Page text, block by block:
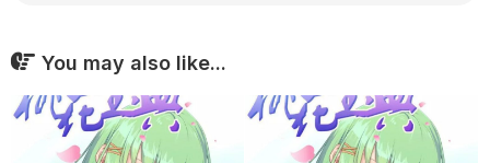
You may also like...